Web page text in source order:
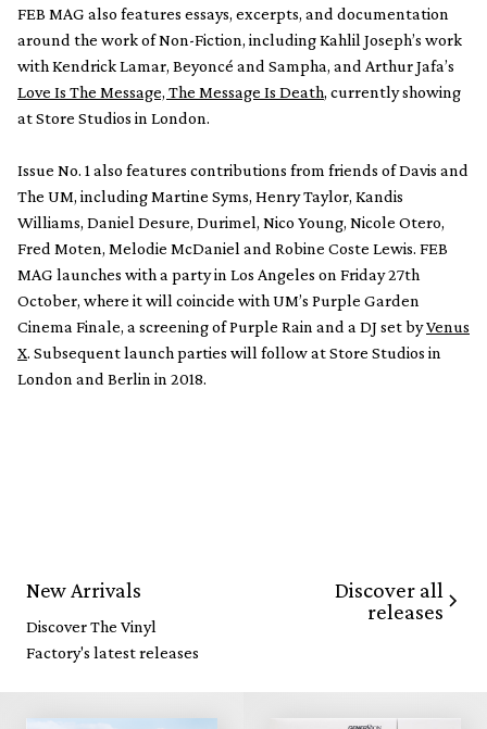
FEB MAG also features essays, excerpts, and documentation
around the work of Non-Fiction, including Kahlil Joseph’s work
with Kendrick Lamar, Beyoncé and Sampha, and Arthur Jafa’s
Love Is The Message, The Message Is Death, currently showing
at Store Studios in London.
Issue No. 1 also features contributions from friends of Davis and
The UM, including Martine Syms, Henry Taylor, Kandis
Williams, Daniel Desure, Durimel, Nico Young, Nicole Otero,
Fred Moten, Melodie McDaniel and Robine Coste Lewis. FEB
MAG launches with a party in Los Angeles on Friday 27th
October, where it will coincide with UM’s Purple Garden
Cinema Finale, a screening of Purple Rain and a DJ set byVenus
X. Subsequent launch parties will follow at Store Studios in
London and Berlin in 2018.
New Arrivals
Discover The Vinyl
Factory's latest releases
Discover all
releases